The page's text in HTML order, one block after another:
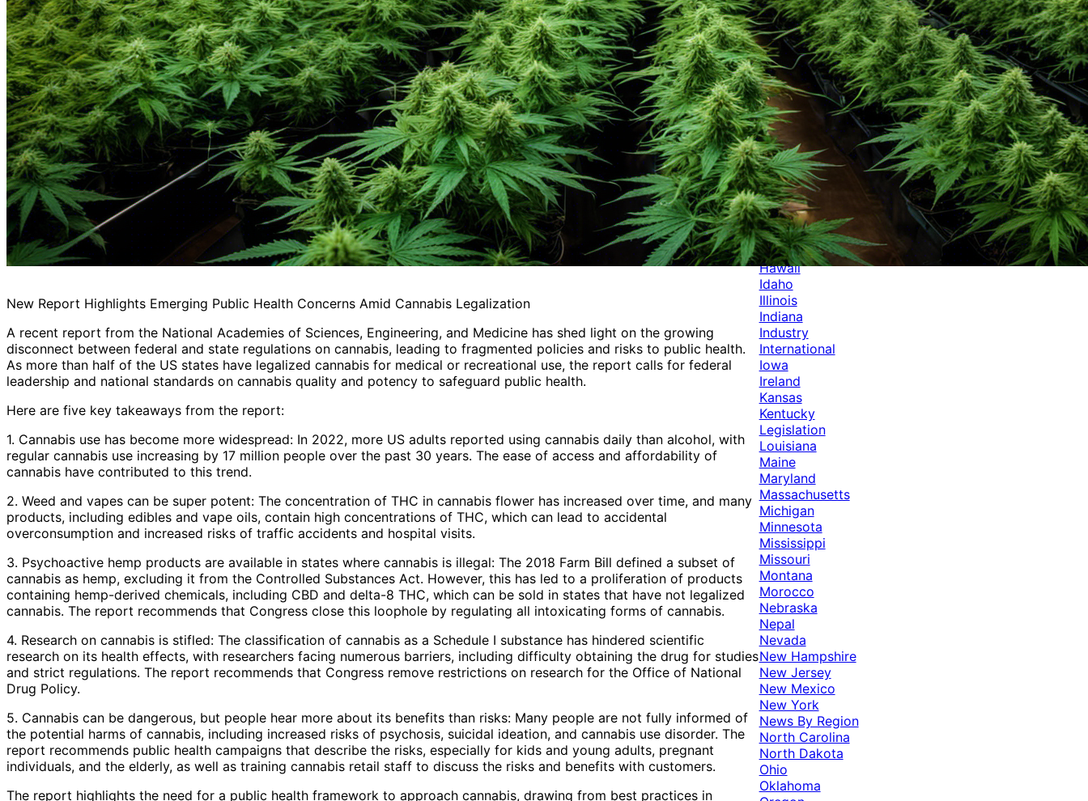
New Report Highlights Emerging Public Health Concerns Amid Cannabis Legalization
A recent report from the National Academies of Sciences, Engineering, and Medicine has shed light on the growing
disconnect between federal and state regulations on cannabis, leading to fragmented policies and risks to public health.
As more than half of the US states have legalized cannabis for medical or recreational use, the report calls for federal
leadership and national standards on cannabis quality and potency to safeguard public health.
Here are five key takeaways from the report:
1. Cannabis use has become more widespread: In 2022, more US adults reported using cannabis daily than alcohol, with
regular cannabis use increasing by 17 million people over the past 30 years. The ease of access and affordability of
cannabis have contributed to this trend.
2. Weed and vapes can be super potent: The concentration of THC in cannabis flower has increased over time, and many
products, including edibles and vape oils, contain high concentrations of THC, which can lead to accidental
overconsumption and increased risks of traffic accidents and hospital visits.
3. Psychoactive hemp products are available in states where cannabis is illegal: The 2018 Farm Bill defined a subset of
cannabis as hemp, excluding it from the Controlled Substances Act. However, this has led to a proliferation of products
containing hemp-derived chemicals, including CBD and delta-8 THC, which can be sold in states that have not legalized
cannabis. The report recommends that Congress close this loophole by regulating all intoxicating forms of cannabis.
4. Research on cannabis is stifled: The classification of cannabis as a Schedule I substance has hindered scientific
research on its health effects, with researchers facing numerous barriers, including difficulty obtaining the drug for studies
and strict regulations. The report recommends that Congress remove restrictions on research for the Office of National
Drug Policy.
5. Cannabis can be dangerous, but people hear more about its benefits than risks: Many people are not fully informed of
the potential harms of cannabis, including increased risks of psychosis, suicidal ideation, and cannabis use disorder. The
report recommends public health campaigns that describe the risks, especially for kids and young adults, pregnant
individuals, and the elderly, as well as training cannabis retail staff to discuss the risks and benefits with customers.
The report highlights the need for a public health framework to approach cannabis, drawing from best practices in
Alabama
Alaska
Arizona
Arkansas
Australia
Brands
California
Canada
Colorado
Cuba
Culture
Delaware
Events
Florida
Georgia
Germany
Hawaii
Idaho
Illinois
Indiana
Industry
International
Iowa
Ireland
Kansas
Kentucky
Legislation
Louisiana
Maine
Maryland
Massachusetts
Michigan
Minnesota
Mississippi
Missouri
Montana
Morocco
Nebraska
Nepal
Nevada
New Hampshire
New Jersey
New Mexico
New York
News By Region
North Carolina
North Dakota
Ohio
Oklahoma